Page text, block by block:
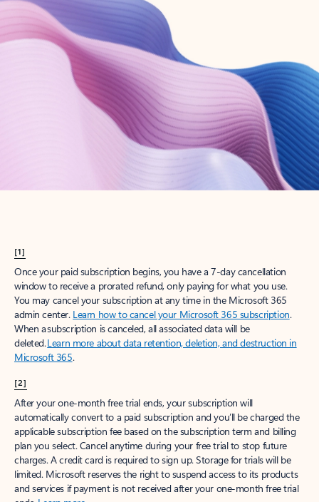
Try Microsoft 365
Get the best Outlook experience with a Microsoft 365 subscription.
[1]
Once your paid subscription begins, you have a 7-day cancellation
window to receive a prorated refund, only paying for what you use.
You may cancel your subscription at any time in the Microsoft 365
admin center. Learn how to cancel your Microsoft 365 subscription.
When a subscription is canceled, all associated data will be
deleted.Learn more about data retention, deletion, and destruction in
Microsoft 365.
[2]
After your one-month free trial ends, your subscription will
automatically convert to a paid subscription and you’ll be charged the
applicable subscription fee based on the subscription term and billing
plan you select. Cancel anytime during your free trial to stop future
charges. A credit card is required to sign up. Storage for trials will be
limited. Microsoft reserves the right to suspend access to its products
and services if payment is not received after your one-month free trial